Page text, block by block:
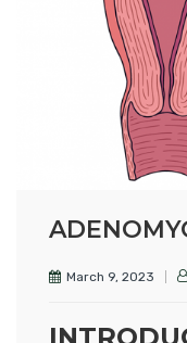
March 9, 2023